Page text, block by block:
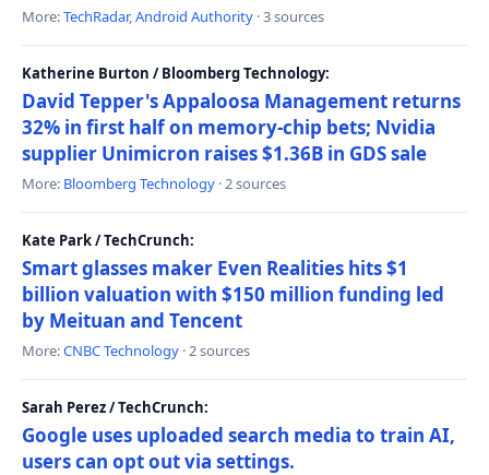
More:TechRadar,Android Authority · 3 sources
Katherine Burton / Bloomberg Technology:
David Tepper's Appaloosa Management returns
32% in first half on memory-chip bets; Nvidia
supplier Unimicron raises $1.36B in GDS sale
More: Bloomberg Technology · 2 sources
Kate Park / TechCrunch:
Smart glasses maker Even Realities hits $1
billion valuation with $150 million funding led
by Meituan and Tencent
More:CNBC Technology · 2 sources
Sarah Perez / TechCrunch:
Google uses uploaded search media to train AI,
users can opt out via settings.